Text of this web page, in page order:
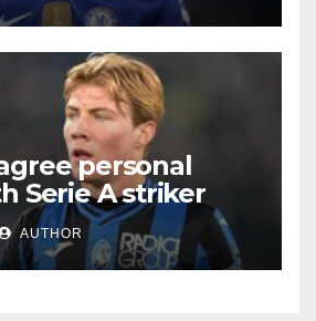
personal
Serie A striker
AUTHOR